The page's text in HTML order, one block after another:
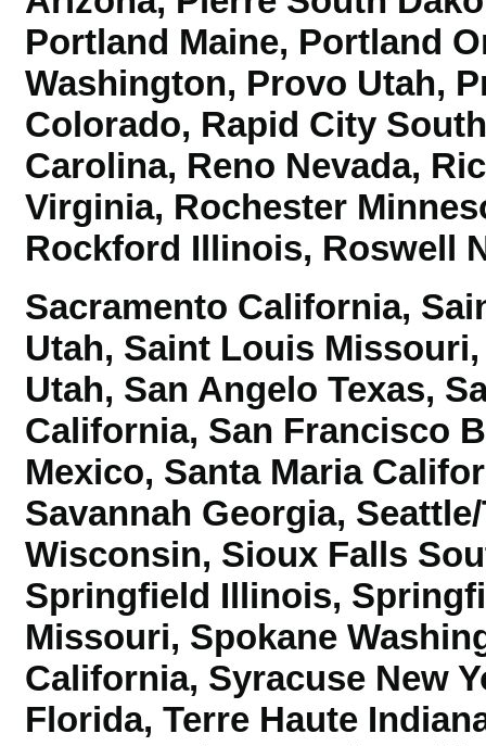
Portland Maine, Portland
Washington, Provo Utah,
Colorado, Rapid City
Carolina, Reno Nevada,
Virginia, Rochester
Rockford Illinois, Roswell
Sacramento California,
Utah, Saint Louis
Utah, San Angelo Texas,
California, San Francisco
Mexico, Santa Maria
Savannah Georgia,
Wisconsin, Sioux Falls
Springfield Illinois,
Missouri, Spokane
California, Syracuse New
Florida, Terre Haute